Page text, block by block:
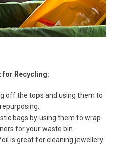
for Recycling:
off the tops and using them to
bags by using them to wrap
for your waste bin.
is great for cleaning jewellery